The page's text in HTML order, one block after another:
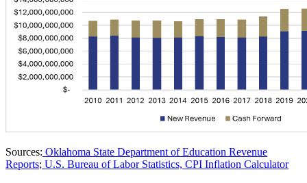
Sources: Oklahoma State Department of Education Revenue
Reports; U.S. Bureau of Labor Statistics, CPI Inflation Calculator